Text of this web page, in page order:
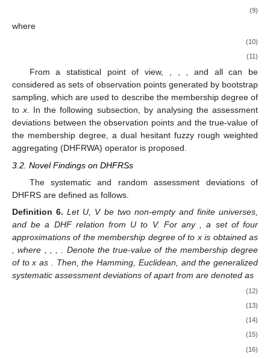
(9)
where
(10)
(11)
From a statistical point of view, , , , and all can be
considered as sets of observation points generated by bootstrap
sampling, which are used to describe the membership degree of
tox. In the following subsection, by analysing the assessment
deviations between the observation points and the true-value of
the membership degree, a dual hesitant fuzzy rough weighted
aggregating (DHFRWA) operator is proposed.
3.2. Novel Findings on DHFRSs
The systematic and random assessment deviations of
DHFRS are defined as follows.
Definition 6. Let U, V be two non-empty and finite universes,
andbe a DHF relation from U to V. For any
, a set of four
approximations of the membership degree ofto x is obtained as
, where
. Denote the true-value of the membership degree
of to x as
. Then, the Hamming, Euclidean, and the generalized
systematic assessment deviations ofapart from are denoted as
(12)
(13)
(14)
(15)
(16)